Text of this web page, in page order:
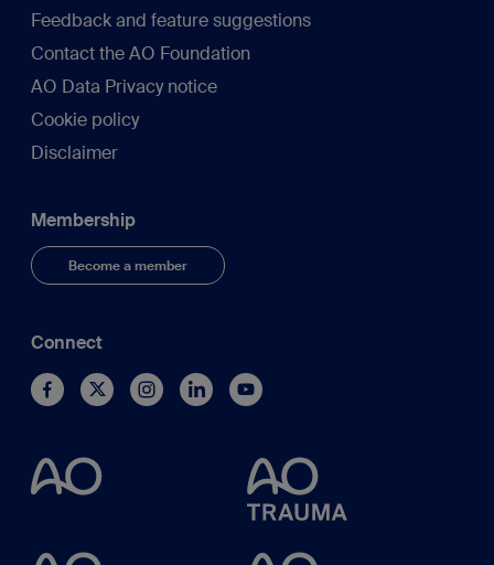
Feedback and feature suggestions
Contact the AO Foundation
AO Data Privacy notice
Cookie policy
Disclaimer
Membership
Become a member
Connect